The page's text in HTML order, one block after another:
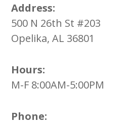
Address:
500 N 26th St #203
Opelika, AL 36801
Hours:
M-F 8:00AM-5:00PM
Phone: